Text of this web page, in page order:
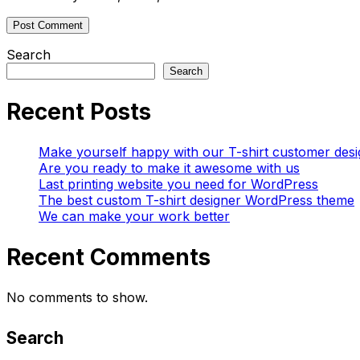
Search
Search
Recent Posts
Make yourself happy with our T-shirt customer
Are you ready to make it awesome with us
Last printing website you need for WordPress
The best custom T-shirt designer WordPress theme
We can make your work better
Recent Comments
No comments to show.
Search